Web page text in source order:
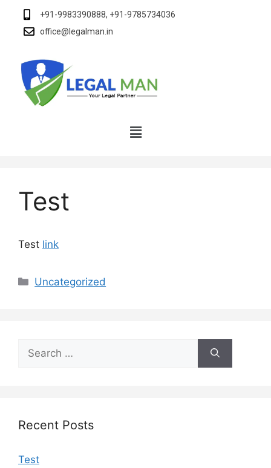
+91-9983390888, +91-9785734036
office@legalman.in
Test
Test link
Uncategorized
Recent Posts
Test